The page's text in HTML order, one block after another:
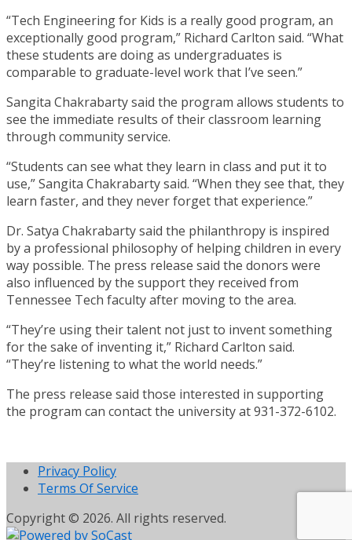
“Tech Engineering for Kids is a really good program, an
exceptionally good program,” Richard Carlton said. “What
these students are doing as undergraduates is
comparable to graduate-level work that I’ve seen.”
Sangita Chakrabarty said the program allows students to
see the immediate results of their classroom learning
through community service.
“Students can see what they learn in class and put it to
use,” Sangita Chakrabarty said. “When they see that, they
learn faster, and they never forget that experience.”
Dr. Satya Chakrabarty said the philanthropy is inspired
by a professional philosophy of helping children in every
way possible. The press release said the donors were
also influenced by the support they received from
Tennessee Tech faculty after moving to the area.
“They’re using their talent not just to invent something
for the sake of inventing it,” Richard Carlton said.
“They’re listening to what the world needs.”
The press release said those interested in supporting
the program can contact the university at 931-372-6102.
Privacy Policy
Terms Of Service
Copyright © 2026. All rights reserved.